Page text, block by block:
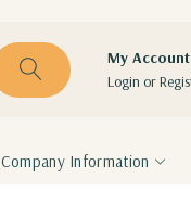
My Account
Login or
Company Information